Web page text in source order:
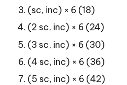
(sc, inc) × 6 (18)
(2 sc, inc) × 6 (24)
(3 sc, inc) × 6 (30)
(4 sc, inc) × 6 (36)
(5 sc, inc) × 6 (42)